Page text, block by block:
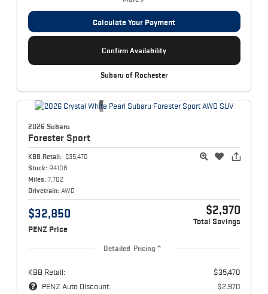
Calculate Your Payment
Confirm Availability
Subaru of Rochester
2026 Subaru
Forester Sport
KBB Retail: $35,470
Stock: R4108
Miles: 7,702
Drivetrain: AWD
$32,850
PENZ Price
$2,970
Total Savings
Detailed Pricing
KBB Retail:
$35,470
PENZ Auto Discount:
$2,970